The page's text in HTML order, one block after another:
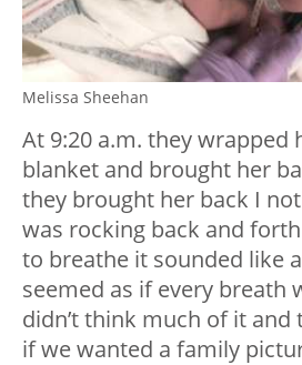
Melissa Sheehan
At 9:20 a.m. they wrapped
blanket and brought her
they brought her back I
was rocking back and
to breathe it sounded like
seemed as if every breath
didn’t think much of it and
if we wanted a family